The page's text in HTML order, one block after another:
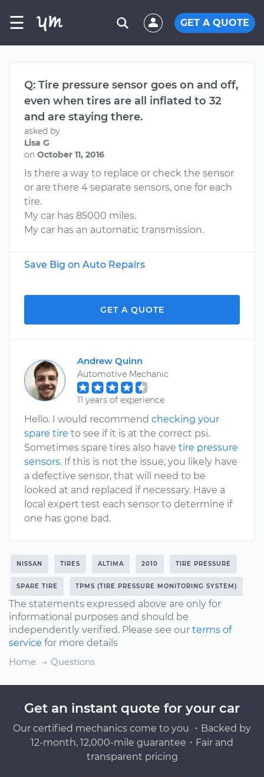
☰ GET A QUOTE
Q: Tire pressure sensor goes on and off,
even when tires are all inflated to 32
and are staying there.
asked by
Lisa G
on October 11, 2016
Is there a way to replace or check the sensor
or are there 4 separate sensors, one for each
tire.
My car has 85000 miles.
My car has an automatic transmission.
Save Big on Auto Repairs
GET A QUOTE
Andrew Quinn
Automotive Mechanic
11 years of experience
Hello. I would recommend checking your
spare tire to see if it is at the correct psi.
Sometimes spare tires also have tire pressure
sensors. If this is not the issue, you likely have
a defective sensor, that will need to be
looked at and replaced if necessary. Have a
local expert test each sensor to determine if
one has gone bad.
NISSAN TIRES ALTIMA 2010 TIRE PRESSURE
SPARE TIRE TPMS (TIRE PRESSURE MONITORING SYSTEM)
The statements expressed above are only for
informational purposes and should be
independently verified. Please see our terms of
service for more details
Home
Questions
Get an instant quote for your car
Our certified mechanics come to you ・Backed by
12-month, 12,000-mile guarantee・Fair and
transparent pricing